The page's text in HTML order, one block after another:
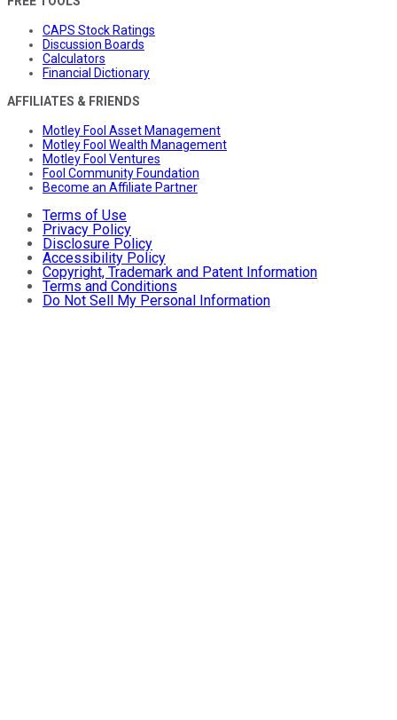
CAPS Stock Ratings
Discussion Boards
Calculators
Financial Dictionary
AFFILIATES & FRIENDS
Motley Fool Asset Management
Motley Fool Wealth Management
Motley Fool Ventures
Fool Community Foundation
Become an Affiliate Partner
Terms of Use
Privacy Policy
Disclosure Policy
Accessibility Policy
Copyright, Trademark and Patent Information
Terms and Conditions
Do Not Sell My Personal Information